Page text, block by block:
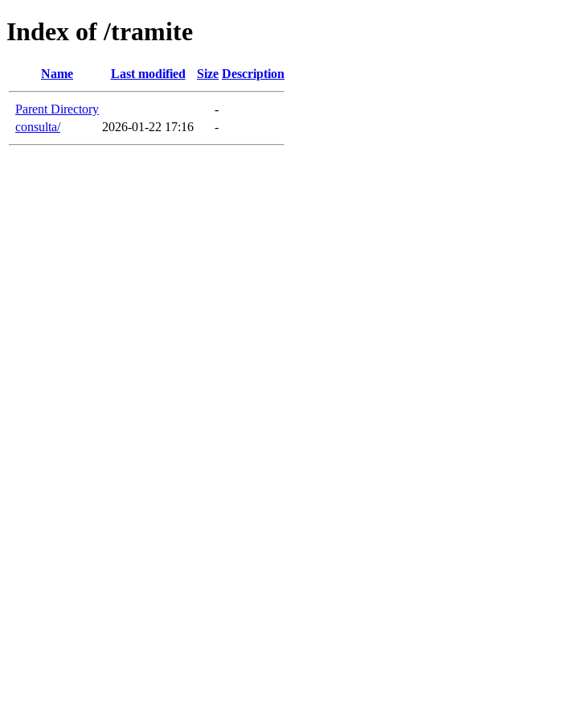
Index of /tramite
Name Last modified Size Description
Parent Directory
-
consulta/
2026-01-22 17:16 -